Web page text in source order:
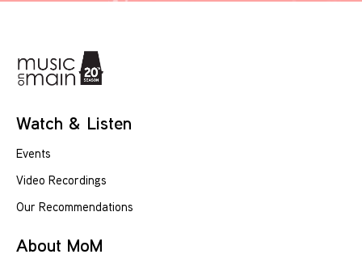
Watch & Listen
Events
Video Recordings
Our Recommendations
About MoM